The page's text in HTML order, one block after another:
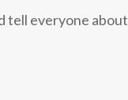
tell everyone about